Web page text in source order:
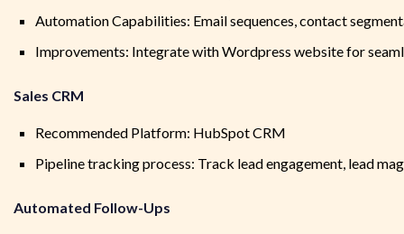
Automation Capabilities: Email sequences, contact
Improvements: Integrate with Wordpress website for
Sales CRM
Recommended Platform: HubSpot CRM
Pipeline tracking process: Track lead engagement, lead
Automated Follow-Ups